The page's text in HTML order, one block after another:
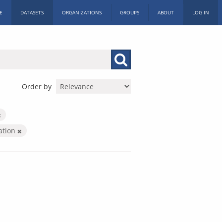
DATASETS ORGANIZATIONS GROUPS ABOUT LOG IN
Order by